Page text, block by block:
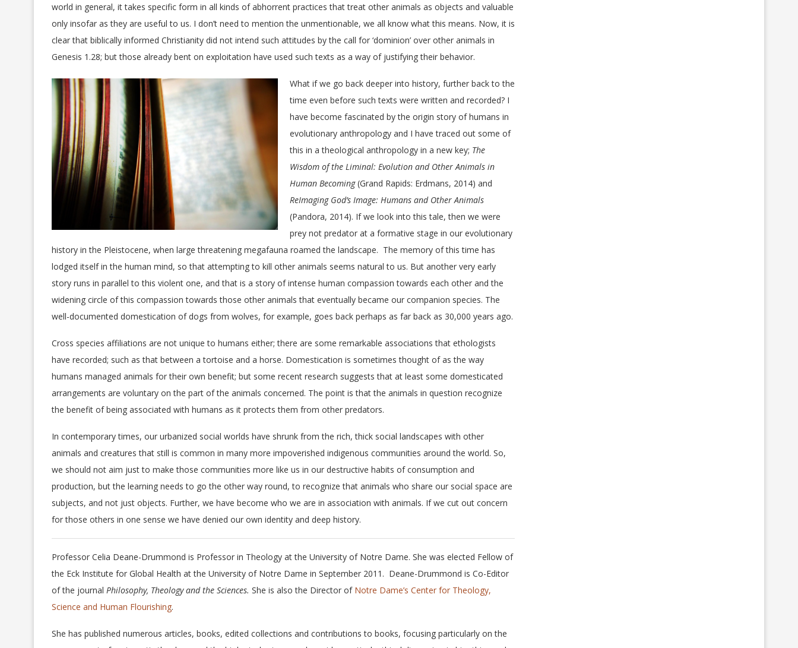
world in general, it takes specific form in all kinds of abhorrent practices that treat other animals as objects and valuable
only insofar as they are useful to us. I don’t need to mention the unmentionable, we all know what this means. Now, it is
clear that biblically informed Christianity did not intend such attitudes by the call for ‘dominion’ over other animals in
Genesis 1.28; but those already bent on exploitation have used such texts as a way of justifying their behavior.
What if we go back deeper into history, further back to the
time even before such texts were written and recorded? I
have become fascinated by the origin story of humans in
evolutionary anthropology and I have traced out some of
this in a theological anthropology in a new key; The
Wisdom of the Liminal: Evolution and Other Animals in
Human Becoming(Grand Rapids: Erdmans, 2014) and
ReImaging God’s Image: Humans and Other Animals
(Pandora, 2014). If we look into this tale, then we were
prey not predator at a formative stage in our evolutionary
history in the Pleistocene, when large threatening megafauna roamed the landscape. The memory of this time has
lodged itself in the human mind, so that attempting to kill other animals seems natural to us. But another very early
story runs in parallel to this violent one, and that is a story of intense human compassion towards each other and the
widening circle of this compassion towards those other animals that eventually became our companion species. The
well-documented domestication of dogs from wolves, for example, goes back perhaps as far back as 30,000 years ago.
Cross species affiliations are not unique to humans either; there are some remarkable associations that ethologists
have recorded; such as that between a tortoise and a horse. Domestication is sometimes thought of as the way
humans managed animals for their own benefit; but some recent research suggests that at least some domesticated
arrangements are voluntary on the part of the animals concerned. The point is that the animals in question recognize
the benefit of being associated with humans as it protects them from other predators.
In contemporary times, our urbanized social worlds have shrunk from the rich, thick social landscapes with other
animals and creatures that still is common in many more impoverished indigenous communities around the world. So,
we should not aim just to make those communities more like us in our destructive habits of consumption and
production, but the learning needs to go the other way round, to recognize that animals who share our social space are
subjects, and not just objects. Further, we have become who we are in association with animals. If we cut out concern
for those others in one sense we have denied our own identity and deep history.
Professor Celia Deane-Drummond is Professor in Theology at the University of Notre Dame. She was elected Fellow of
the Eck Institute for Global Health at the University of Notre Dame in September 2011. Deane-Drummond is Co-Editor
of the journal Philosophy, Theology and the Sciences. She is also the Director of Notre Dame’s Center for Theology,
Science and Human Flourishing.
She has published numerous articles, books, edited collections and contributions to books, focusing particularly on the